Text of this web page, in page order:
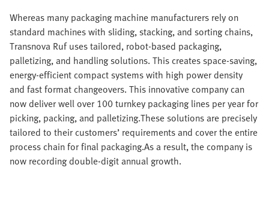
Whereas many packaging machine manufacturers rely on
standard machines with sliding, stacking, and sorting chains,
Transnova Ruf uses tailored, robot-based packaging,
palletizing, and handling solutions. This creates space-saving,
energy-efficient compact systems with high power density
and fast format changeovers. This innovative company can
now deliver well over 100 turnkey packaging lines per year for
picking, packing, and palletizing.These solutions are precisely
tailored to their customers’ requirements and cover the entire
process chain for final packaging.As a result, the company is
now recording double-digit annual growth.